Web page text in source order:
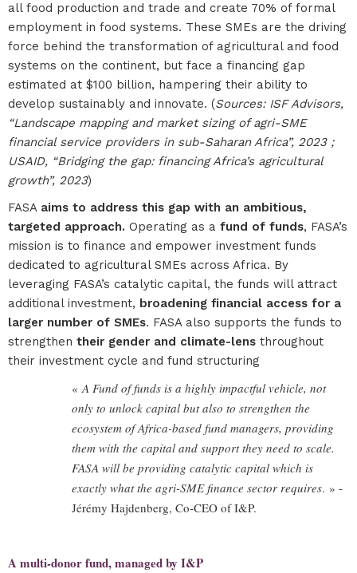
all food production and trade and create 70% of formal
employment in food systems. These SMEs are the driving
force behind the transformation of agricultural and food
systems on the continent, but face a financing gap
estimated at $100 billion, hampering their ability to
develop sustainably and innovate. (Sources: ISF Advisors,
“Landscape mapping and market sizing of agri-SME
financial service providers in sub-Saharan Africa”, 2023 ;
USAID, “Bridging the gap: financing Africa’s agricultural
growth”, 2023)
FASA aims to address this gap with an ambitious,
targeted approach. Operating as a fund of funds, FASA’s
mission is to finance and empower investment funds
dedicated to agricultural SMEs across Africa. By
leveraging FASA’s catalytic capital, the funds will attract
additional investment, broadening financial access for a
larger number of SMEs. FASA also supports the funds to
strengthen their gender and climate-lens throughout
their investment cycle and fund structuring
« A Fund of funds is a highly impactful vehicle, not
only to unlock capital but also to strengthen the
ecosystem of Africa-based fund managers, providing
them with the capital and support they need to scale.
FASA will be providing catalytic capital which is
exactly what the agri-SME finance sector requires. » -
Jérémy Hajdenberg, Co-CEO of I&P.
A multi-donor fund, managed by I&P